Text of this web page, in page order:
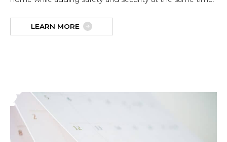
LEARN MORE